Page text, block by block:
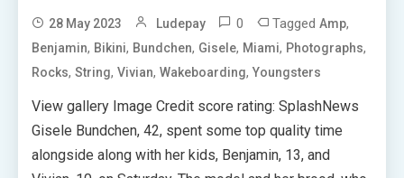
28 May 2023 Ludepay 0 TaggedAmp,
Benjamin, Bikini, Bundchen, Gisele, Miami, Photographs,
Rocks,String,Vivian,Wakeboarding,Youngsters
View gallery Image Credit score rating: SplashNews
Gisele Bundchen, 42, spent some top quality time
alongside along with her kids, Benjamin, 13, and